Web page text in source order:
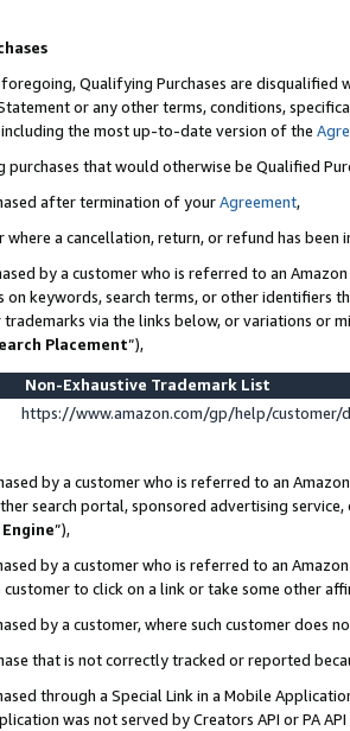
Qualifying Purchases are disqualified
or any other terms, conditions,
including the most up-to-date version of the
purchases that would otherwise be Qualified
after termination of yourAgreement,
where a cancellation, return, or refund has been
by a customer who is referred to an
on keywords, search terms, or other identifiers
via the links below, or variations or
Placement”),
Non-Exhaustive Trademark List
https://www.amazon.com/gp/help/
by a customer who is referred to an
search portal, sponsored advertising
”),
by a customer who is referred to an
to click on a link or take some other
by a customer, where such customer does
that is not correctly tracked or reported
through a Special Link in a Mobile
was not served by Creators API or PA